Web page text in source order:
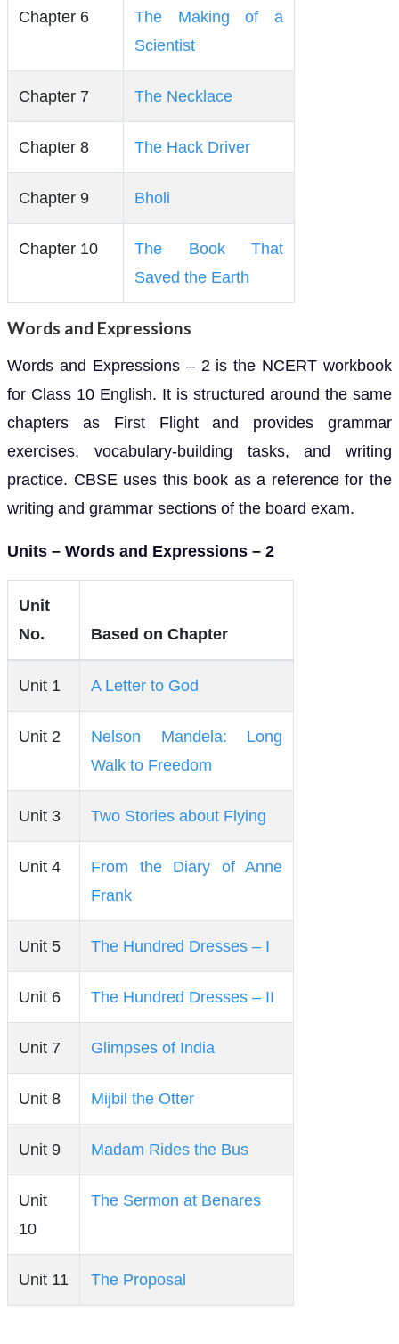
Chapter 6
The Making of a
Scientist
Chapter 7 The Necklace
Chapter 8 The Hack Driver
Chapter 9 Bholi
Chapter 10
The Book That
Saved the Earth
Words and Expressions
Words and Expressions – 2 is the NCERT workbook
for Class 10 English. It is structured around the same
chapters as First Flight and provides grammar
exercises, vocabulary-building tasks, and writing
practice. CBSE uses this book as a reference for the
writing and grammar sections of the board exam.
Units – Words and Expressions – 2
Unit
No.
Based on Chapter
Unit 1 A Letter to God
Unit 2
Nelson Mandela: Long
Walk to Freedom
Unit 3 Two Stories about Flying
Unit 4
From the Diary of Anne
Frank
Unit 5 The Hundred Dresses – I
Unit 6 The Hundred Dresses – II
Unit 7 Glimpses of India
Unit 8 Mijbil the Otter
Unit 9 Madam Rides the Bus
Unit
10
The Sermon at Benares
Unit 11 The Proposal